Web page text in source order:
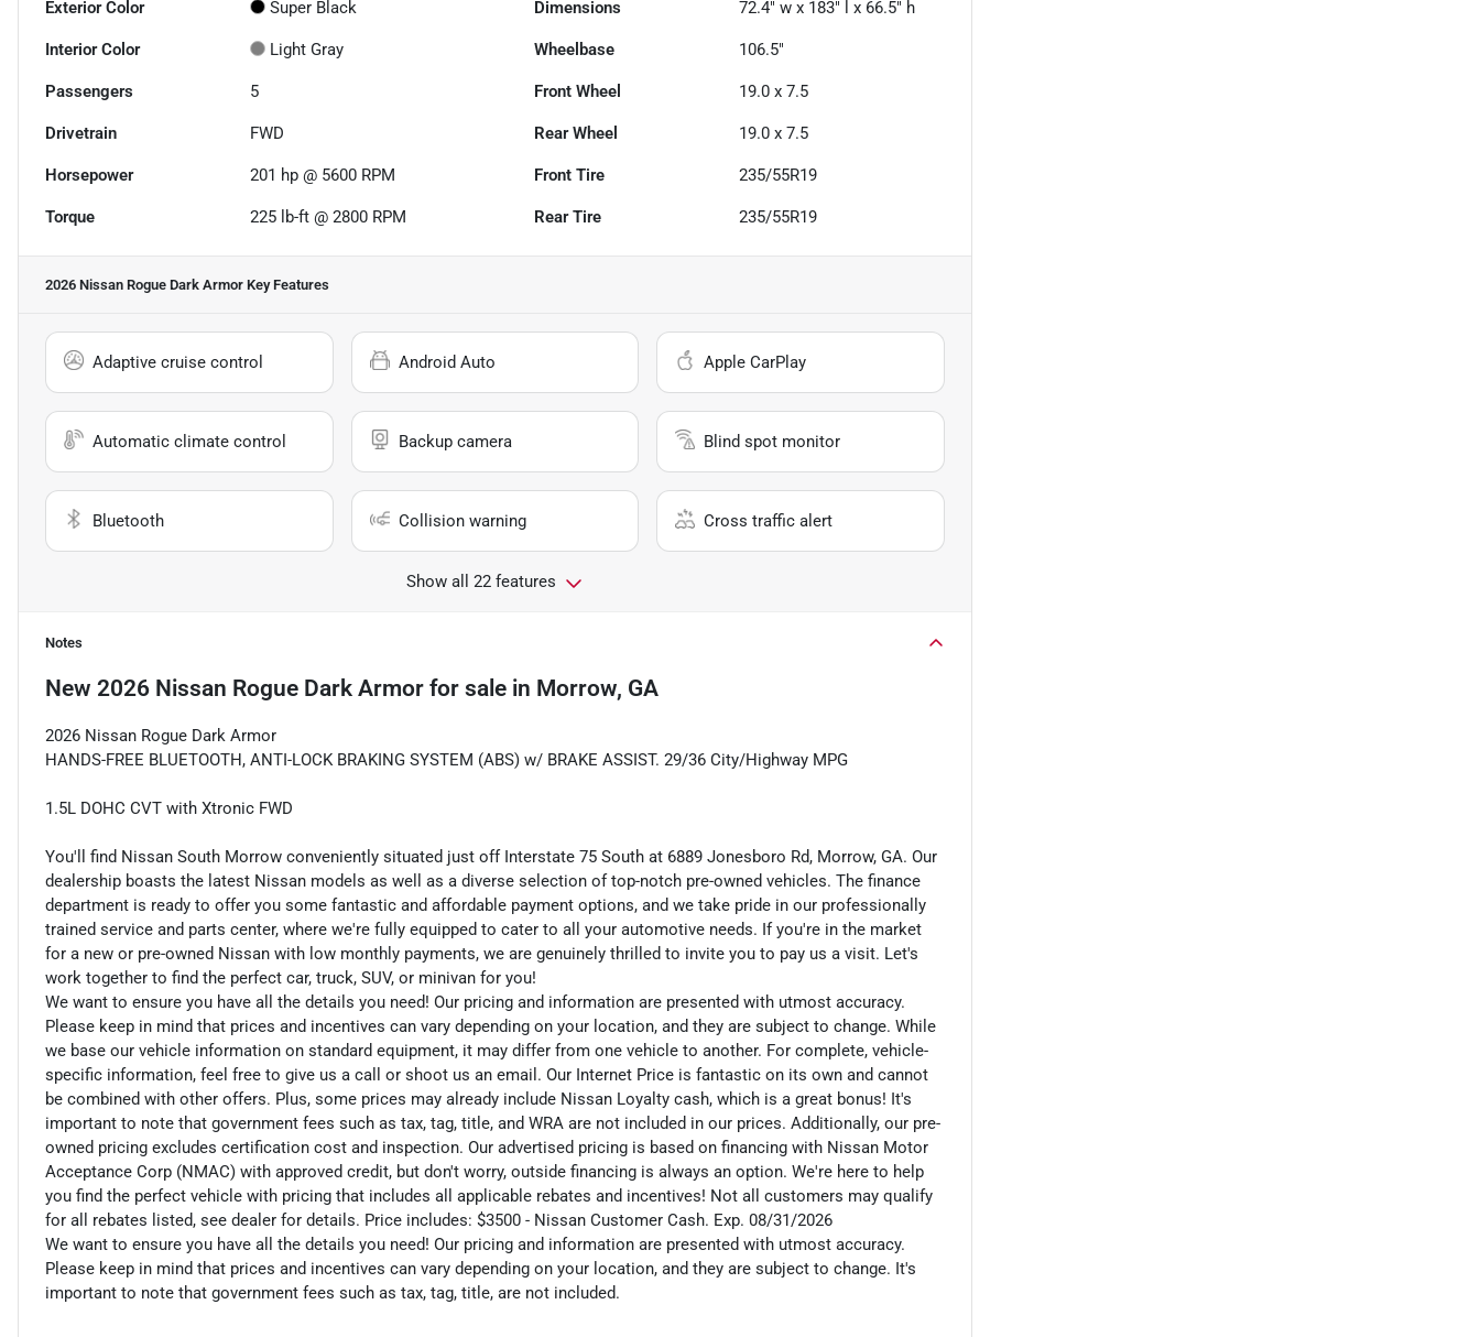
Exterior Color Super Black Dimensions 72.4" w x 183" l x 66.5" h
Interior Color Light Gray Wheelbase 106.5"
Passengers 5 Front Wheel 19.0 x 7.5
Drivetrain FWD Rear Wheel 19.0 x 7.5
Horsepower 201 hp @ 5600 RPM Front Tire 235/55R19
Torque 225 lb-ft @ 2800 RPM Rear Tire 235/55R19
2026 Nissan Rogue Dark Armor Key Features
Adaptive cruise control Android Auto Apple CarPlay
Automatic climate control Backup camera Blind spot monitor
Bluetooth Collision warning Cross traffic alert
Show all 22 features
Notes
New 2026 Nissan Rogue Dark Armor for sale in Morrow, GA
2026 Nissan Rogue Dark Armor
HANDS-FREE BLUETOOTH, ANTI-LOCK BRAKING SYSTEM (ABS) w/ BRAKE ASSIST. 29/36 City/Highway MPG
1.5L DOHC CVT with Xtronic FWD
You'll find Nissan South Morrow conveniently situated just off Interstate 75 South at 6889 Jonesboro Rd, Morrow, GA. Our
dealership boasts the latest Nissan models as well as a diverse selection of top-notch pre-owned vehicles. The finance
department is ready to offer you some fantastic and affordable payment options, and we take pride in our professionally
trained service and parts center, where we're fully equipped to cater to all your automotive needs. If you're in the market
for a new or pre-owned Nissan with low monthly payments, we are genuinely thrilled to invite you to pay us a visit. Let's
work together to find the perfect car, truck, SUV, or minivan for you!
We want to ensure you have all the details you need! Our pricing and information are presented with utmost accuracy.
Please keep in mind that prices and incentives can vary depending on your location, and they are subject to change. While
we base our vehicle information on standard equipment, it may differ from one vehicle to another. For complete, vehicle-
specific information, feel free to give us a call or shoot us an email. Our Internet Price is fantastic on its own and cannot
be combined with other offers. Plus, some prices may already include Nissan Loyalty cash, which is a great bonus! It's
important to note that government fees such as tax, tag, title, and WRA are not included in our prices. Additionally, our pre-
owned pricing excludes certification cost and inspection. Our advertised pricing is based on financing with Nissan Motor
Acceptance Corp (NMAC) with approved credit, but don't worry, outside financing is always an option. We're here to help
you find the perfect vehicle with pricing that includes all applicable rebates and incentives! Not all customers may qualify
for all rebates listed, see dealer for details. Price includes: $3500 - Nissan Customer Cash. Exp. 08/31/2026
We want to ensure you have all the details you need! Our pricing and information are presented with utmost accuracy.
Please keep in mind that prices and incentives can vary depending on your location, and they are subject to change. It's
important to note that government fees such as tax, tag, title, are not included.